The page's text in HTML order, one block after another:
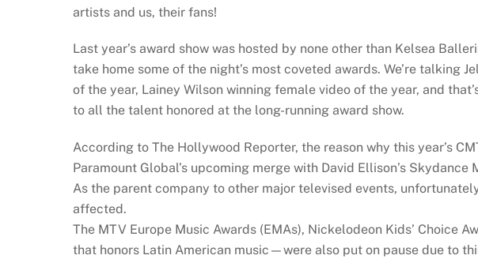
artists and us, their fans!
Last year’s award show was hosted by none other than Kelsea
take home some of the night’s most coveted awards. We’re talking
of the year, Lainey Wilson winning female video of the year, and
to all the talent honored at the long-running award show.
According to The Hollywood Reporter, the reason why this year’s
Paramount Global’s upcoming merge with David Ellison’s Skydance
As the parent company to other major televised events,
affected.
The MTV Europe Music Awards (EMAs), Nickelodeon Kids’ Choice
that honors Latin American music—were also put on pause due to